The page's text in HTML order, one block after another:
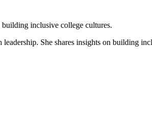
inclusive college cultures.
She shares insights on building